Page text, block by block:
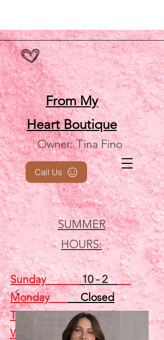
From My
HeartBoutique
Owner: Tina Fino
SUMMER
HOURS:
Call Us
Sunday10 - 2
MondayClosed
TuesdayClosed
Wednesday5 - 7